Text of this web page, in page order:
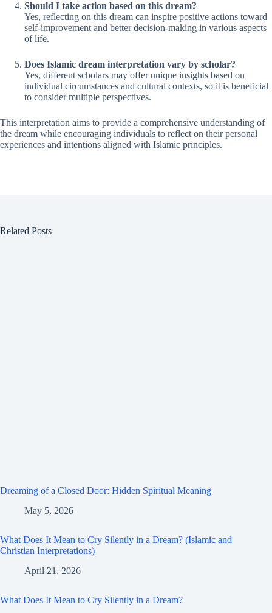
Should I take action based on this dream?
Yes, reflecting on this dream can inspire positive actions toward
self-improvement and better decision-making in various aspects
of life.
Does Islamic dream interpretation vary by scholar?
Yes, different scholars may offer unique insights based on
individual circumstances and cultural contexts, so it is beneficial
to consider multiple perspectives.
This interpretation aims to provide a comprehensive understanding of
the dream while encouraging individuals to reflect on their personal
experiences and intentions aligned with Islamic principles.
Related Posts
Dreaming of a Closed Door: Hidden Spiritual Meaning
May 5, 2026
What Does It Mean to Cry Silently in a Dream? (Islamic and
Christian Interpretations)
April 21, 2026
What Does It Mean to Cry Silently in a Dream?